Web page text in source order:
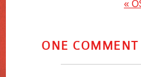
«
ONE COMMENT